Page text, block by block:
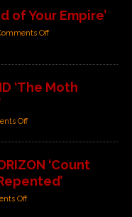
of Your Empire’
Off
‘The Moth
Off
‘Count
Off